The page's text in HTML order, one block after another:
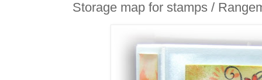
Storage map for stamps /